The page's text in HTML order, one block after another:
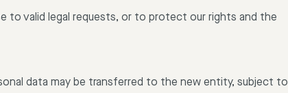
to valid legal requests, or to protect our rights and the
data may be transferred to the new entity, subject to